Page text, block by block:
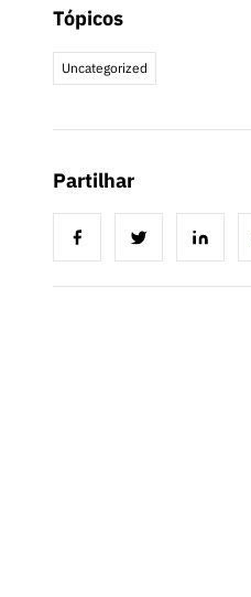
Tópicos
Uncategorized
Partilhar